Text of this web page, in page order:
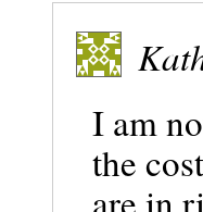
I am
the
are in